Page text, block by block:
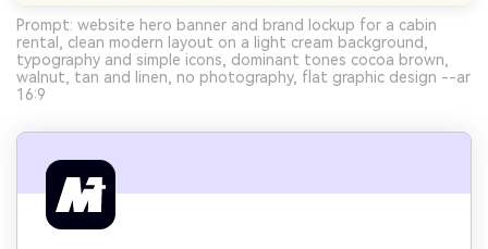
Prompt: website hero banner and brand lockup for a cabin
rental, clean modern layout on a light cream background,
typography and simple icons, dominant tones cocoa brown,
walnut, tan and linen, no photography, flat graphic design --ar
16:9